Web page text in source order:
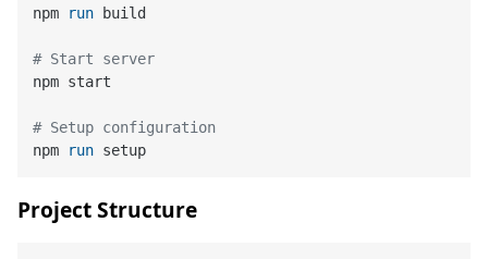
npm
run build
# Start server
npm start
# Setup configuration
npm
run setup
Project Structure